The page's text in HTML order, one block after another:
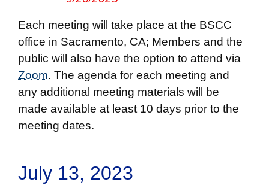
Each meeting will take place at the BSCC
office in Sacramento, CA; Members and the
public will also have the option to attend via
Zoom. The agenda for each meeting and
any additional meeting materials will be
made available at least 10 days prior to the
meeting dates.
July 13, 2023